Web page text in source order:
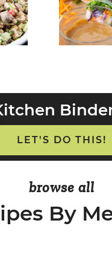
LET'S DO THIS!
browse all
By